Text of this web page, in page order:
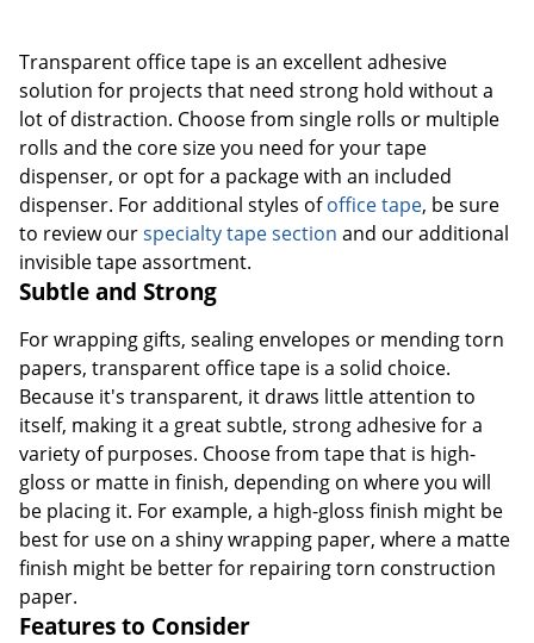
Transparent office tape is an excellent adhesive
solution for projects that need strong hold without a
lot of distraction. Choose from single rolls or multiple
rolls and the core size you need for your tape
dispenser, or opt for a package with an included
dispenser. For additional styles ofoffice tape, be sure
to review ourspecialty tape section and our additional
invisible tape assortment.
Subtle and Strong
For wrapping gifts, sealing envelopes or mending torn
papers, transparent office tape is a solid choice.
Because it's transparent, it draws little attention to
itself, making it a great subtle, strong adhesive for a
variety of purposes. Choose from tape that is high-
gloss or matte in finish, depending on where you will
be placing it. For example, a high-gloss finish might be
best for use on a shiny wrapping paper, where a matte
finish might be better for repairing torn construction
paper.
Features to Consider